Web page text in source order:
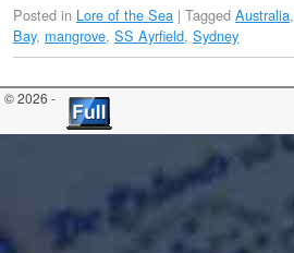
Posted in Lore of the Sea | Tagged Australia,
Bay, mangrove, SS Ayrfield, Sydney
© 2026 -